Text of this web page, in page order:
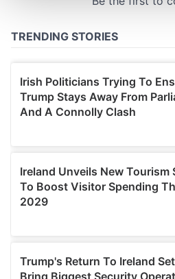
and set your preferences in the
We use cookies to personalise
We also share information
our social media, advertising
may combine it with other
provided to them or that